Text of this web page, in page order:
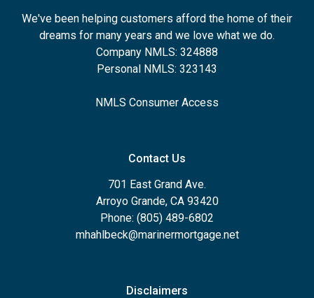
We've been helping customers afford the home of their
dreams for many years and we love what we do.
Company NMLS: 324888
Personal NMLS: 323143
NMLS Consumer Access
Contact Us
701 East Grand Ave.
Arroyo Grande, CA 93420
Phone: (805) 489-6802
mhahlbeck@marinermortgage.net
Disclaimers